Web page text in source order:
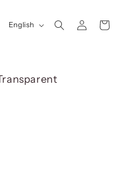
L
u
English
Log
in
Cart